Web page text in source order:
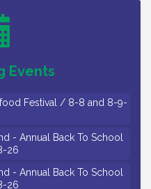
Events
The Carole King Musical
Ghost Tours / July thru
Festival / 8-8 and 8-9-
- Annual Back To School
26
- Annual Back To School
26